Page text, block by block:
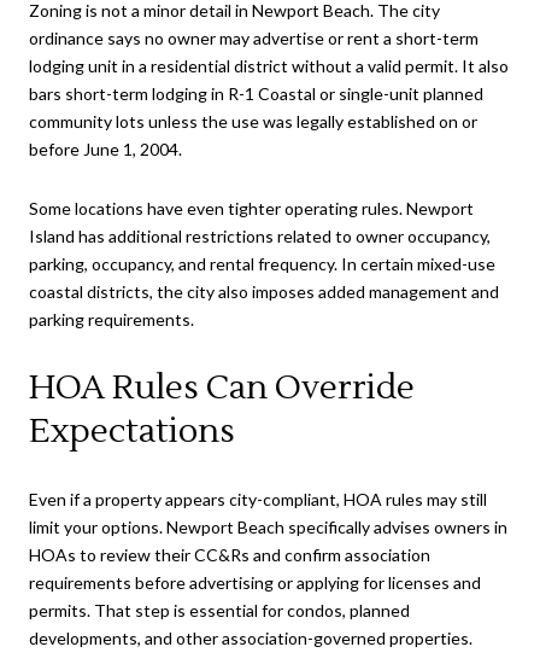
Zoning is not a minor detail in Newport Beach. The city
ordinance says no owner may advertise or rent a short-term
lodging unit in a residential district without a valid permit. It also
bars short-term lodging in R-1 Coastal or single-unit planned
community lots unless the use was legally established on or
before June 1, 2004.
Some locations have even tighter operating rules. Newport
Island has additional restrictions related to owner occupancy,
parking, occupancy, and rental frequency. In certain mixed-use
coastal districts, the city also imposes added management and
parking requirements.
HOA Rules Can Override
Expectations
Even if a property appears city-compliant, HOA rules may still
limit your options. Newport Beach specifically advises owners in
HOAs to review their CC&Rs and confirm association
requirements before advertising or applying for licenses and
permits. That step is essential for condos, planned
developments, and other association-governed properties.